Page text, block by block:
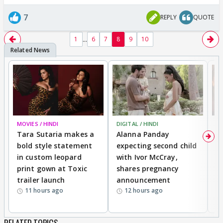
7 REPLY QUOTE
1 ... 6 7 8 9 10
MOVIES / HINDI
Tara Sutaria makes a
bold style statement
in custom leopard
print gown at Toxic
trailer launch
11 hours ago
DIGITAL / HINDI
Alanna Panday
expecting second child
with Ivor McCray,
shares pregnancy
announcement
12 hours ago